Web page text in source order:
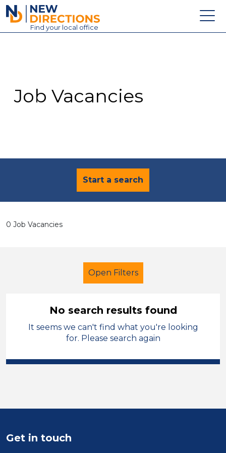
New Directions Education Ltd
Find your local office
Contact
Job Vacancies
Start a search
0 Job Vacancies
Open Filters
Early Careers Teachers (ECT)
Position
Location
No search results found
It seems we can't find what you're looking
for. Please search again
Get in touch